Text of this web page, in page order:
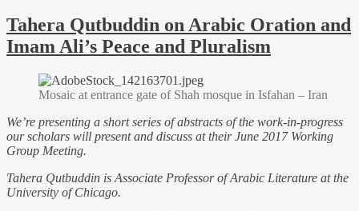
Tahera Qutbuddin on Arabic Oration and
Imam Ali’s Peace and Pluralism
Mosaic at entrance gate of Shah mosque in Isfahan – Iran
We’re presenting a short series of abstracts of the work-in-progress
our scholars will present and discuss at their June 2017 Working
Group Meeting.
Tahera Qutbuddin is Associate Professor of Arabic Literature at the
University of Chicago.